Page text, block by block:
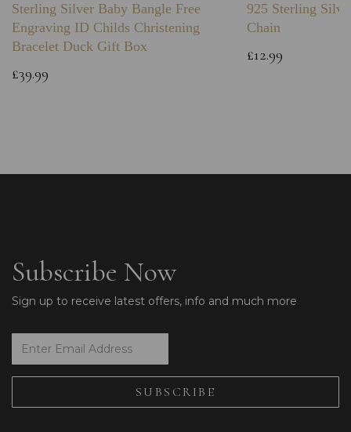
Sterling Silver Baby Bangle Free
Engraving ID Childs Christening
Bracelet Duck Gift Box
£39.99
925 Sterling
Chain
£12.99
Subscribe Now
Sign up to receive latest offers, info and much more